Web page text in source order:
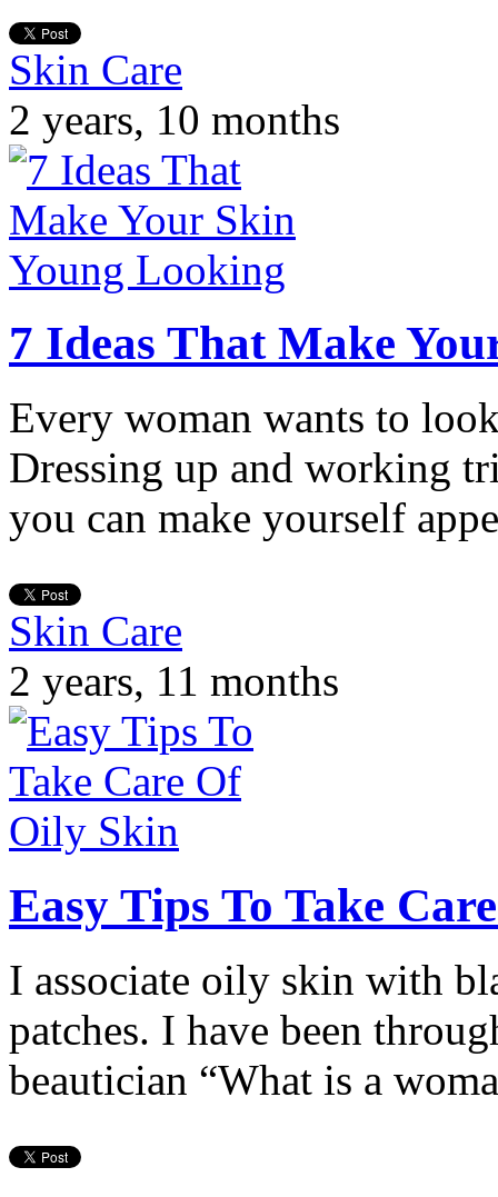
Skin Care
2 years, 10 months
7 Ideas That Make
Every woman wants to
Dressing up and working
you can make yourself
Skin Care
2 years, 11 months
Easy Tips To Take
I associate oily skin with
patches. I have been
beautician “What is a